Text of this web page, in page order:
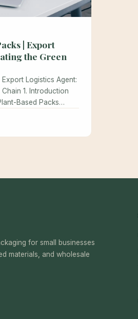
| Export
the Green
Logistics Agent:
1. Introduction
Based Packs…
for small businesses
materials, and wholesale